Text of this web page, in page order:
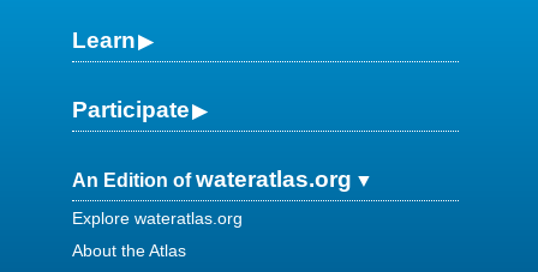
Learn
Participate
An Edition ofwateratlas.org
Explore wateratlas.org
About the Atlas